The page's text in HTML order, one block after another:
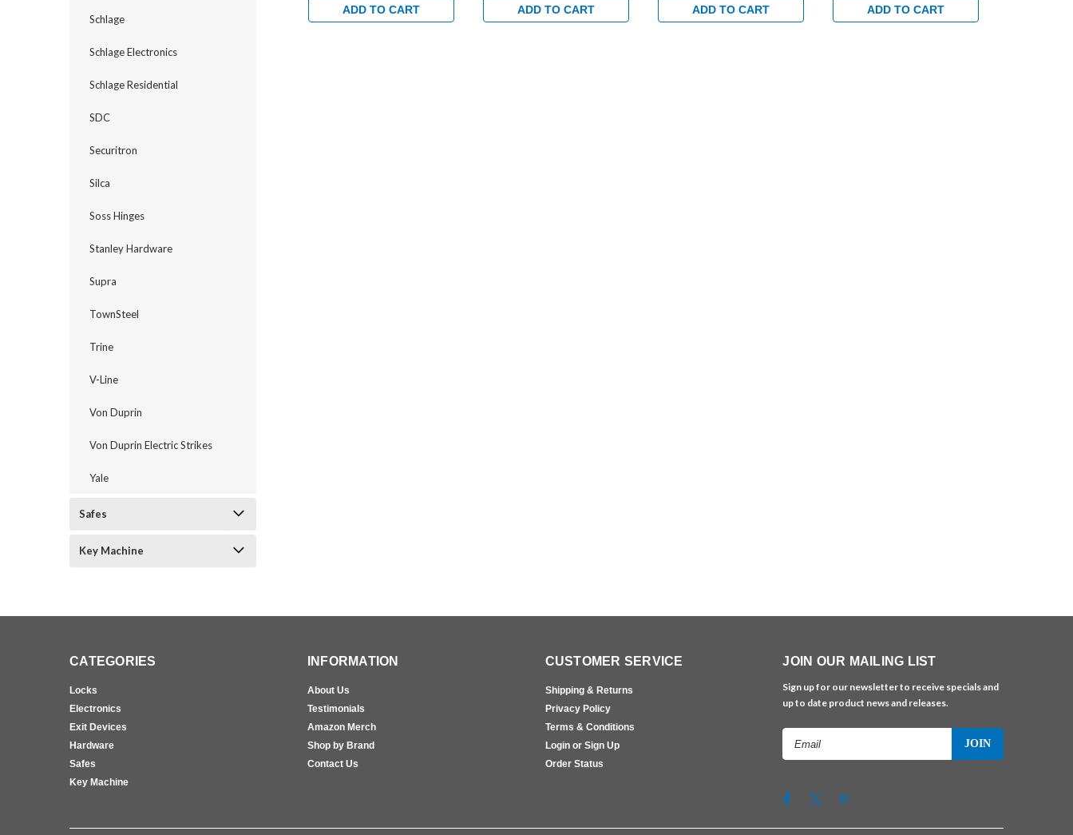
Schlage
Schlage Electronics
Schlage Residential
SDC
Securitron
Silca
Soss Hinges
Stanley Hardware
Supra
TownSteel
Trine
V-Line
Von Duprin
Von Duprin Electric Strikes
Yale
Safes
Key Machine
Bronze with Brass Accents
ADD TO CART
Bronze with Brass Accents
ADD TO CART
Bronze with Brass Accents
ADD TO CART
Bronze with Brass Accents
ADD TO CART
CATEGORIES
Locks
Electronics
Exit Devices
Hardware
Safes
Key Machine
INFORMATION
About Us
Testimonials
Amazon Merch
Shop by Brand
Contact Us
CUSTOMER SERVICE
Shipping & Returns
Privacy Policy
Terms & Conditions
Login or Sign Up
Order Status
JOIN OUR MAILING LIST
Sign up for our newsletter to receive specials and
up to date product news and releases.